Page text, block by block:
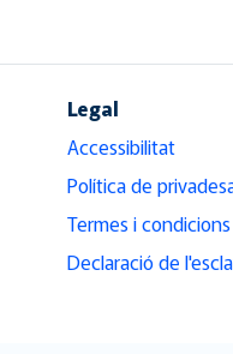
Legal
Accessibilitat
Política de
Termes i condicions
Declaració de